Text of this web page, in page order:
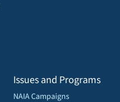
Issues and Programs
NAIA Campaigns